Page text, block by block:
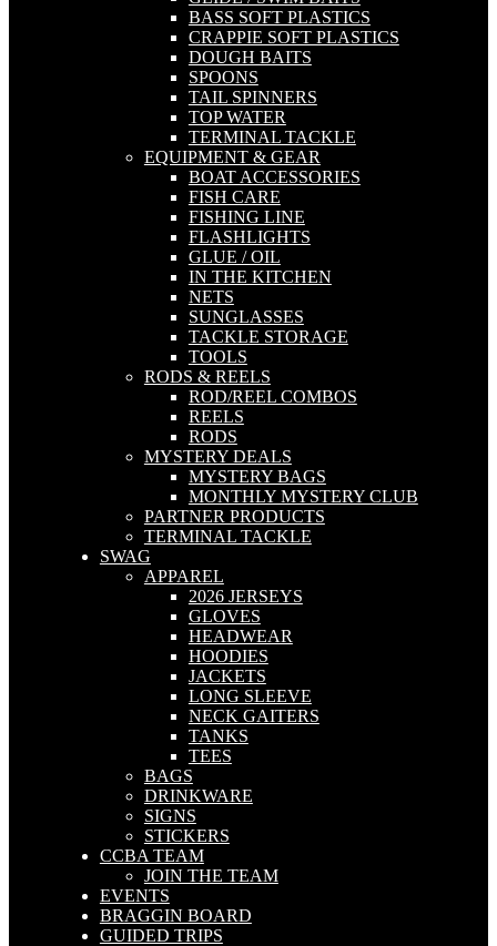
BASS SOFT PLASTICS
CRAPPIE SOFT PLASTICS
DOUGH BAITS
SPOONS
TAIL SPINNERS
TOP WATER
TERMINAL TACKLE
EQUIPMENT & GEAR
BOAT ACCESSORIES
FISH CARE
FISHING LINE
FLASHLIGHTS
GLUE / OIL
IN THE KITCHEN
NETS
SUNGLASSES
TACKLE STORAGE
TOOLS
RODS & REELS
ROD/REEL COMBOS
REELS
RODS
MYSTERY DEALS
MYSTERY BAGS
MONTHLY MYSTERY CLUB
PARTNER PRODUCTS
TERMINAL TACKLE
SWAG
APPAREL
2026 JERSEYS
GLOVES
HEADWEAR
HOODIES
JACKETS
LONG SLEEVE
NECK GAITERS
TANKS
TEES
BAGS
DRINKWARE
SIGNS
STICKERS
CCBA TEAM
JOIN THE TEAM
EVENTS
BRAGGIN BOARD
GUIDED TRIPS